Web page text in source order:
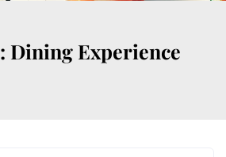
Dining Experience